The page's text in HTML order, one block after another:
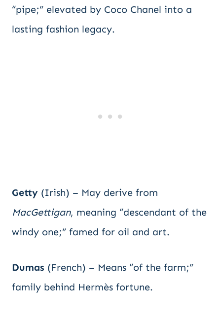
“pipe;” elevated by Coco Chanel into a
lasting fashion legacy.
Getty (Irish) – May derive from
MacGettigan, meaning “descendant of the
windy one;” famed for oil and art.
Dumas (French) – Means “of the farm;”
family behind Hermès fortune.